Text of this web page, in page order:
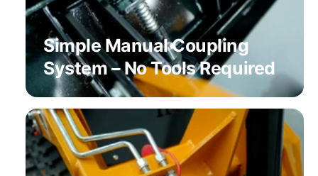
Simple Manual Coupling
System – No Tools Required